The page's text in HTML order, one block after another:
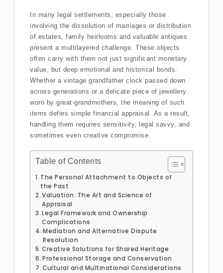
In many legal settlements, especially those
involving the dissolution of marriages or distribution
of estates, family heirlooms and valuable antiques
present a multilayered challenge. These objects
often carry with them not just significant monetary
value, but deep emotional and historical bonds.
Whether a vintage grandfather clock passed down
across generations or a delicate piece of jewellery
worn by great-grandmothers, the meaning of such
items defies simple financial appraisal. As a result,
handling them requires sensitivity, legal savvy, and
sometimes even creative compromise.
Table of Contents
The Personal Attachment to Objects of
the Past
Valuation: The Art and Science of
Appraisal
Legal Framework and Ownership
Complications
Mediation and Alternative Dispute
Resolution
Creative Solutions for Shared Heritage
Professional Storage and Conservation
Cultural and Multinational Considerations